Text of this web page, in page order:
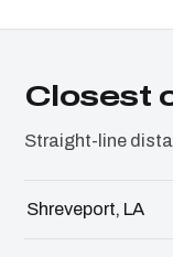
Closest
Straight-line
Shreveport, LA